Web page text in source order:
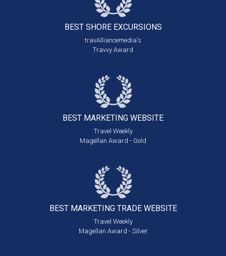
BEST SHORE EXCURSIONS
travAlliancemedia's
Travvy Award
BEST MARKETING WEBSITE
Travel Weekly
Magellan Award - Gold
BEST MARKETING TRADE WEBSITE
Travel Weekly
Magellan Award - Silver